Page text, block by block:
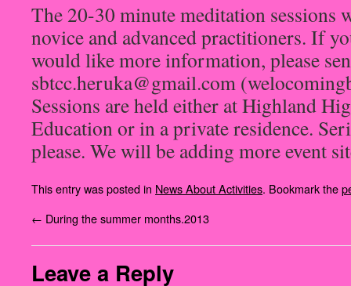
The 20-30 minute meditation sessions
novice and advanced practitioners. If
would like more information, please
sbtcc.heruka@gmail.com
Sessions are held either at Highland
Education or in a private residence.
please. We will be adding more event
This entry was posted in News About Activities. Bookmark the
← During the summer months.2013
Leave a Reply